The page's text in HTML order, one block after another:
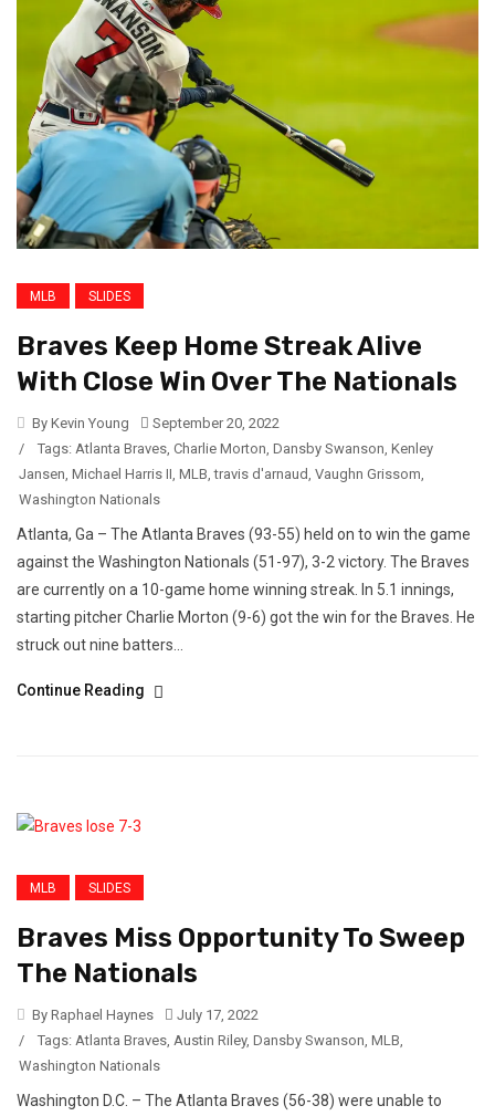
MLB SLIDES
Braves Keep Home Streak Alive
With Close Win Over The Nationals
By Kevin Young
September 20, 2022
/
Tags: Atlanta Braves, Charlie Morton, Dansby Swanson, Kenley
Jansen, Michael Harris II, MLB,travis d'arnaud, Vaughn Grissom,
Washington Nationals
Atlanta, Ga – The Atlanta Braves (93-55) held on to win the game
against the Washington Nationals (51-97), 3-2 victory. The Braves
are currently on a 10-game home winning streak. In 5.1 innings,
starting pitcher Charlie Morton (9-6) got the win for the Braves. He
struck out nine batters...
Continue Reading
MLB SLIDES
Braves Miss Opportunity To Sweep
The Nationals
By Raphael Haynes
July 17, 2022
/
Tags: Atlanta Braves Austin Riley, Dansby Swanson MLB
Washington Nationals
Washington D.C. – The Atlanta Braves (56-38) were unable to